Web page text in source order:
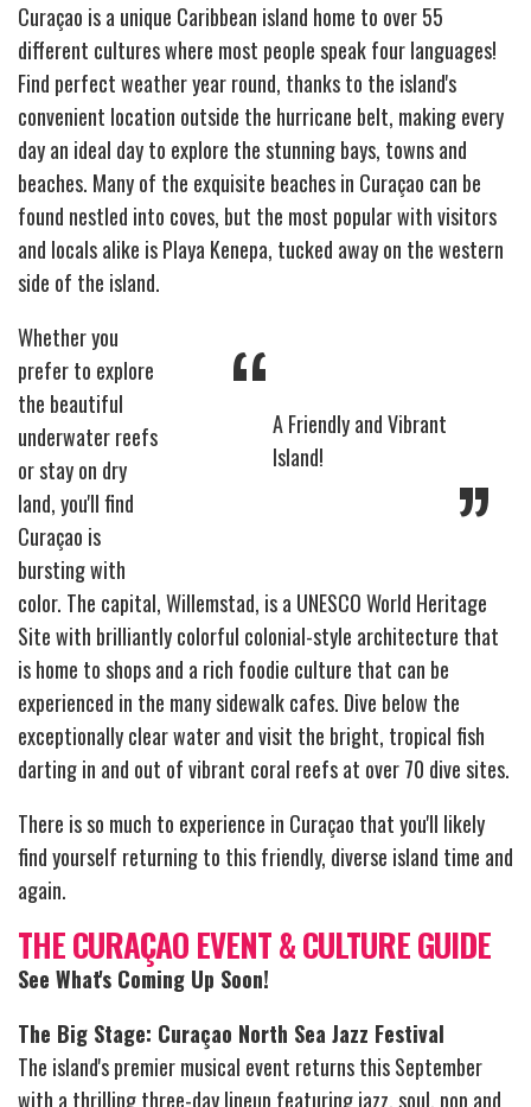
Curaçao is a unique Caribbean island home to over 55
different cultures where most people speak four languages!
Find perfect weather year round, thanks to the island's
convenient location outside the hurricane belt, making every
day an ideal day to explore the stunning bays, towns and
beaches. Many of the exquisite beaches in Curaçao can be
found nestled into coves, but the most popular with visitors
and locals alike is Playa Kenepa, tucked away on the western
side of the island.
“ A Friendly and Vibrant
Island!
”
Whether you
prefer to explore
the beautiful
underwater reefs
or stay on dry
land, you'll find
Curaçao is
bursting with
color. The capital, Willemstad, is a UNESCO World Heritage
Site with brilliantly colorful colonial-style architecture that
is home to shops and a rich foodie culture that can be
experienced in the many sidewalk cafes. Dive below the
exceptionally clear water and visit the bright, tropical fish
darting in and out of vibrant coral reefs at over 70 dive sites.
There is so much to experience in Curaçao that you'll likely
find yourself returning to this friendly, diverse island time and
again.
THE CURAÇAO EVENT & CULTURE GUIDE
See What's Coming Up Soon!
The Big Stage: Curaçao North Sea Jazz Festival
The island's premier musical event returns this September
with a thrilling three-day lineup featuring jazz, soul, pop and